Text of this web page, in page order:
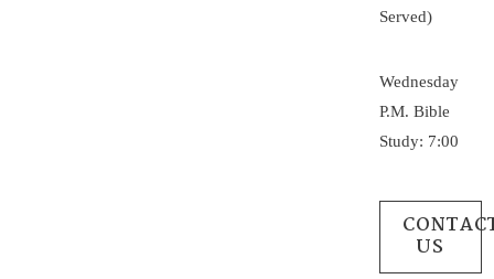
Served)
Wednesday
P.M. Bible
Study: 7:00
US